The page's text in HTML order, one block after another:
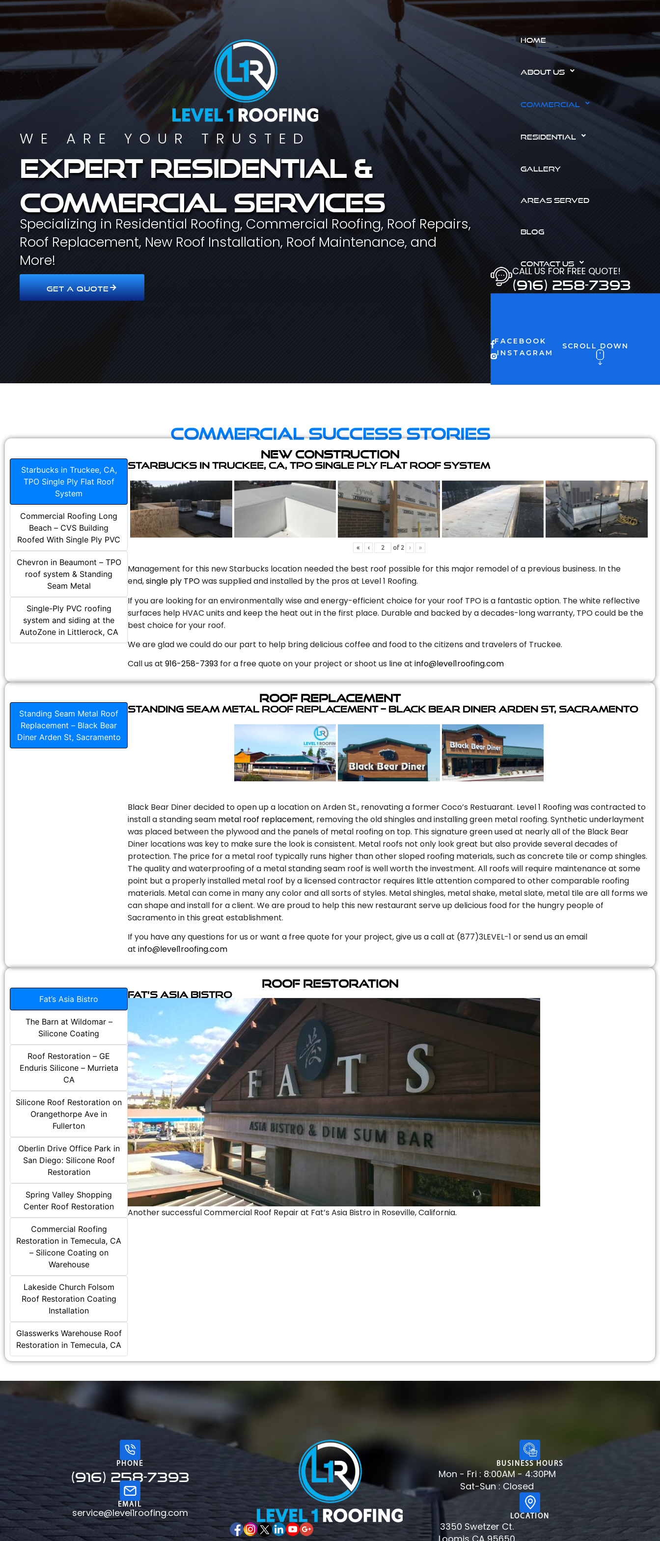
WE ARE YOUR TRUSTED
Expert residential &
commercial services
Specializing in Residential Roofing, Commercial Roofing, Roof Repairs,
Roof Replacement, New Roof Installation, Roof Maintenance, and
More!
GET A QUOTE
HOME
ABOUT US
COMMERCIAL
RESIDENTIAL
GALLERY
AREAS SERVED
BLOG
CONTACT US
CALL US FOR FREE QUOTE!
(916) 258-7393
FACEBOOK
INSTAGRAM
SCROLL DOWN
Commercial Success Stories
New Construction
Starbucks in Truckee, CA,
TPO Single Ply Flat Roof
System
Commercial Roofing Long
Beach – CVS Building
Roofed With Single Ply PVC
Chevron in Beaumont – TPO
roof system & Standing
Seam Metal
Single-Ply PVC roofing
system and siding at the
AutoZone in Littlerock, CA
Starbucks in Truckee, CA, TPO Single Ply Flat Roof System
« ‹ of 2 › »
Management for this new Starbucks location needed the best roof possible for this major remodel of a previous business. In the
end,single ply TPOwas supplied and installed by the pros at Level 1 Roofing.
If you are looking for an environmentally wise and energy-efficient choice for your roof TPO is a fantastic option. The white reflective
surfaces help HVAC units and keep the heat out in the first place. Durable and backed by a decades-long warranty, TPO could be the
best choice for your roof.
We are glad we could do our part to help bring delicious coffee and food to the citizens and travelers of Truckee.
Call us at 916-258-7393 for a free quote on your project or shoot us line at info@level1roofing.com
Roof Replacement
Standing Seam Metal Roof
Replacement – Black Bear
Diner Arden St, Sacramento
Standing Seam Metal Roof Replacement – Black Bear Diner Arden St, Sacramento
Black Bear Diner decided to open up a location on Arden St., renovating a former Coco’s Restuarant. Level 1 Roofing was contracted to
install a standing seam metal roof replacement, removing the old shingles and installing green metal roofing. Synthetic underlayment
was placed between the plywood and the panels of metal roofing on top. This signature green used at nearly all of the Black Bear
Diner locations was key to make sure the look is consistent. Metal roofs not only look great but also provide several decades of
protection. The price for a metal roof typically runs higher than other sloped roofing materials, such as concrete tile or comp shingles.
The quality and waterproofing of a metal standing seam roof is well worth the investment. All roofs will require maintenance at some
point but a properly installed metal roof by a licensed contractor requires little attention compared to other comparable roofing
materials. Metal can come in many any color and all sorts of styles. Metal shingles, metal shake, metal slate, metal tile are all forms we
can shape and install for a client. We are proud to help this new restaurant serve up delicious food for the hungry people of
Sacramento in this great establishment.
If you have any questions for us or want a free quote for your project, give us a call at (877)3LEVEL-1 or send us an email
at info@level1roofing.com
Roof Restoration
Fat’s Asia Bistro
The Barn at Wildomar –
Silicone Coating
Roof Restoration – GE
Enduris Silicone – Murrieta
CA
Silicone Roof Restoration on
Orangethorpe Ave in
Fullerton
Oberlin Drive Office Park in
San Diego: Silicone Roof
Restoration
Spring Valley Shopping
Center Roof Restoration
Commercial Roofing
Restoration in Temecula, CA
– Silicone Coating on
Warehouse
Lakeside Church Folsom
Roof Restoration Coating
Installation
Glasswerks Warehouse Roof
Restoration in Temecula, CA
Fat’s Asia Bistro
Another successful Commercial Roof Repair at Fat’s Asia Bistro in Roseville, California.
PHONE
(916) 258-7393
EMAIL
service@level1roofing.com
BUSINESS HOURS
Mon - Fri : 8:00AM - 4:30PM
Sat-Sun : Closed
LOCATION
3350 Swetzer Ct.